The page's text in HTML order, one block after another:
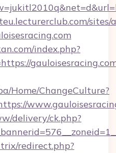
index.php?
Home/ChangeCulture?
delivery/ck.php?
redirect.php?